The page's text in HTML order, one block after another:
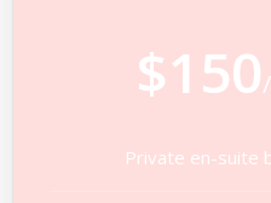
$150
Private en-suite